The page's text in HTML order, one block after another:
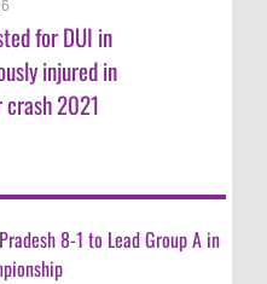
for DUI in
injured in
2021
8-1 to Lead Group A in